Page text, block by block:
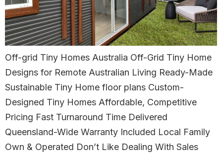
Off-grid Tiny Homes Australia Off-Grid Tiny Home
Designs for Remote Australian Living Ready-Made
Sustainable Tiny Home floor plans Custom-
Designed Tiny Homes Affordable, Competitive
Pricing Fast Turnaround Time Delivered
Queensland-Wide Warranty Included Local Family
Own & Operated Don’t Like Dealing With Sales